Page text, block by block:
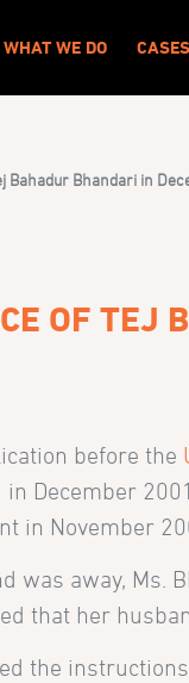
WHAT WE DO CASES
Bahadur Bhandari in
OF TEJ
before the
December
in November
was away,
that her
the